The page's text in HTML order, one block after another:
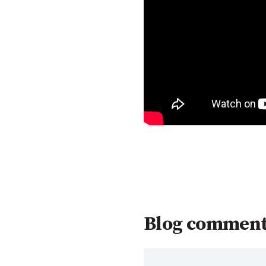
Blog